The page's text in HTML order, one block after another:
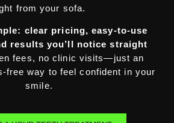
from your sofa.
clear pricing, easy-to-use
results you’ll notice straight
fees, no clinic visits—just an
free way to feel confident in your
smile.